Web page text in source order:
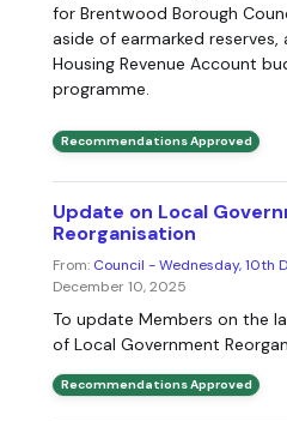
for Brentwood Borough
aside of earmarked
Housing Revenue Account
programme.
Recommendations Approved
Update on Local
Reorganisation
From: Council - Wednesday, 10th
December 10, 2025
To update Members on the
of Local Government
Recommendations Approved